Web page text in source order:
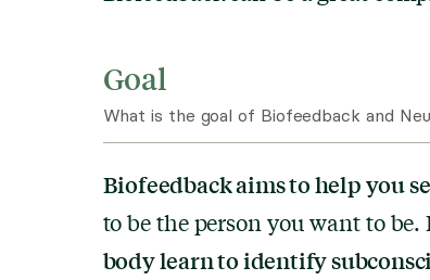
Goal
What is the goal of Biofeedback and
Biofeedback aims to help you
to be the person you want to be.
body learn to identify